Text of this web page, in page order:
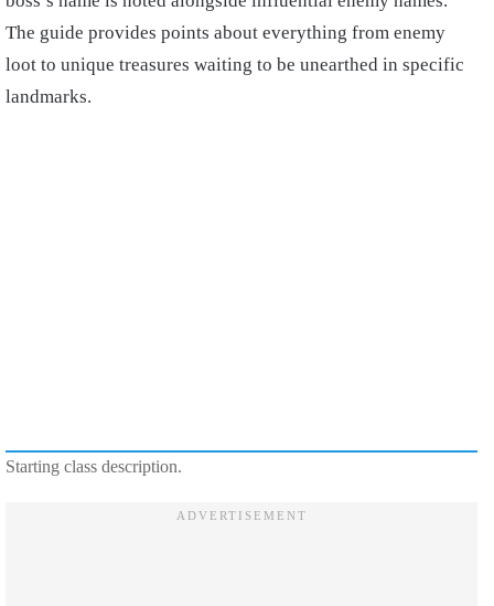
The guide provides points about everything from enemy
loot to unique treasures waiting to be unearthed in specific
landmarks.
Starting class description.